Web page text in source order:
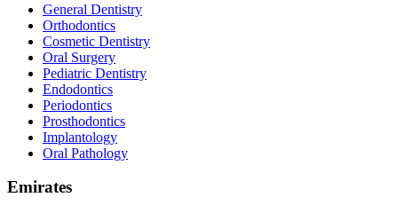
General Dentistry
Orthodontics
Cosmetic Dentistry
Oral Surgery
Pediatric Dentistry
Endodontics
Periodontics
Prosthodontics
Implantology
Oral Pathology
Emirates